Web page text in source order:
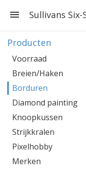
Sullivans
Producten
Voorraad
Breien/Haken
Borduren
Diamond painting
Knoopkussen
Strijkkralen
Pixelhobby
Merken